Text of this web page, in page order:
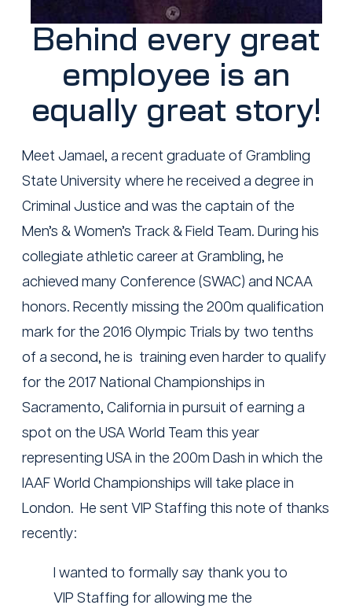
Behind every great
employee is an
equally great story!
Meet Jamael, a recent graduate of Grambling
State University where he received a degree in
Criminal Justice and was the captain of the
Men’s & Women’s Track & Field Team. During his
collegiate athletic career at Grambling, he
achieved many Conference (SWAC) and NCAA
honors. Recently missing the 200m qualification
mark for the 2016 Olympic Trials by two tenths
of a second, he is training even harder to qualify
for the 2017 National Championships in
Sacramento, California in pursuit of earning a
spot on the USA World Team this year
representing USA in the 200m Dash in which the
IAAF World Championships will take place in
London. He sent VIP Staffing this note of thanks
recently:
I wanted to formally say thank you to
VIP Staffing for allowing me the